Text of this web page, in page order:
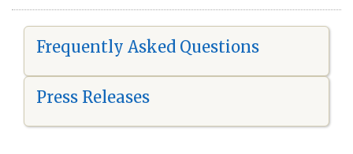
Frequently Asked Questions
Press Releases